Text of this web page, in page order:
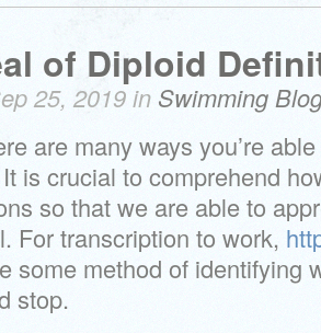
of Diploid
25, 2019 in Swimming
are many ways you’re
is crucial to comprehend
so that we are able to
For transcription to work,
some method of identifying
stop.